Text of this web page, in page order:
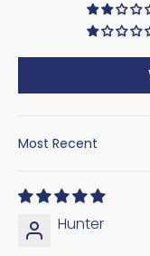
SORT BY
Hunter